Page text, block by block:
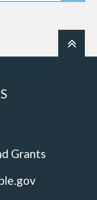
Grants